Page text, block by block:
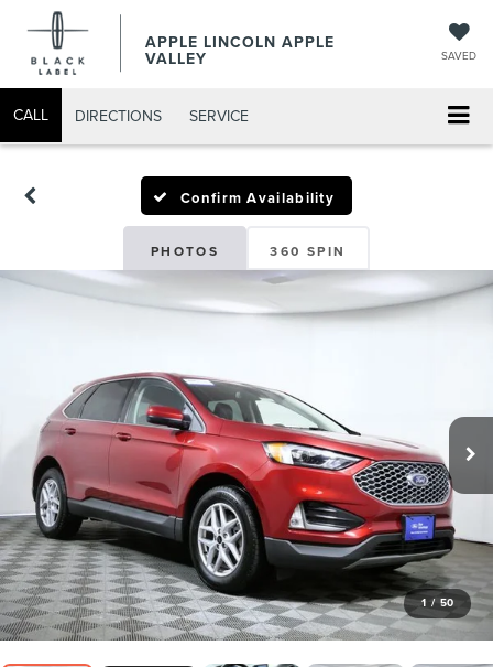
APPLE LINCOLN APPLE
VALLEY SAVED
CALL DIRECTIONS SERVICE
Confirm Availability
PHOTOS 360 SPIN
1 / 50